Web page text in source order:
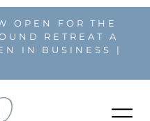
OPEN FOR THE
RETREAT A
IN BUSINESS |